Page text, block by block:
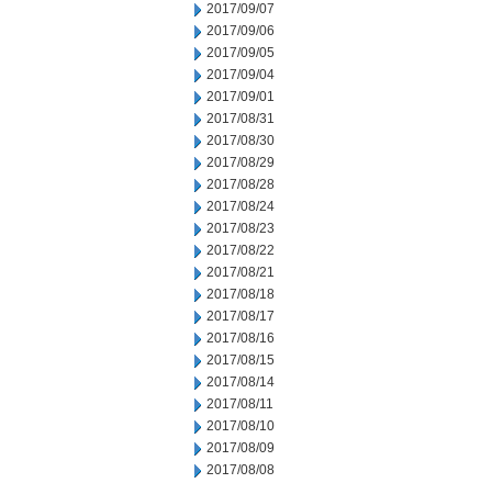
2017/09/07
2017/09/06
2017/09/05
2017/09/04
2017/09/01
2017/08/31
2017/08/30
2017/08/29
2017/08/28
2017/08/24
2017/08/23
2017/08/22
2017/08/21
2017/08/18
2017/08/17
2017/08/16
2017/08/15
2017/08/14
2017/08/11
2017/08/10
2017/08/09
2017/08/08